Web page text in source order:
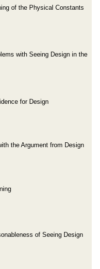
of the Physical Constants
with Seeing Design in the
for Design
the Argument from Design
of Seeing Design